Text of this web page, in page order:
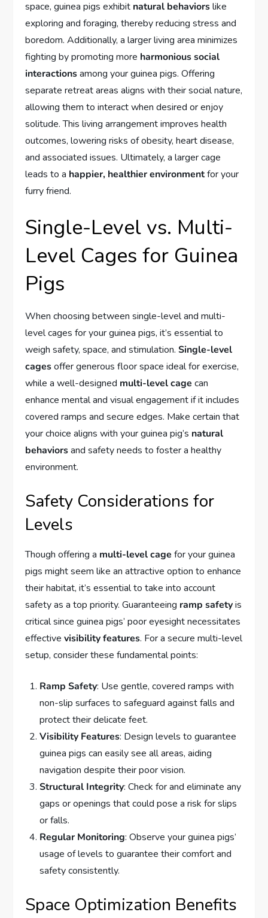
space, guinea pigs exhibit natural behaviorslike
exploring and foraging, thereby reducing stress and
boredom. Additionally, a larger living area minimizes
fighting by promoting more harmonious social
interactionsamong your guinea pigs. Offering
separate retreat areas aligns with their social nature,
allowing them to interact when desired or enjoy
solitude. This living arrangement improves health
outcomes, lowering risks of obesity, heart disease,
and associated issues. Ultimately, a larger cage
leads to a happier, healthier environmentfor your
furry friend.
Single-Level vs. Multi-
Level Cages for Guinea
Pigs
When choosing between single-level and multi-
level cages for your guinea pigs, it’s essential to
weigh safety, space, and stimulation.Single-level
cagesoffer generous floor space ideal for exercise,
while a well-designed multi-level cage can
enhance mental and visual engagement if it includes
covered ramps and secure edges. Make certain that
your choice aligns with your guinea pig’s natural
behaviorsand safety needs to foster a healthy
environment.
Safety Considerations for
Levels
Though offering a multi-level cage for your guinea
pigs might seem like an attractive option to enhance
their habitat, it’s essential to take into account
safety as a top priority. Guaranteeing ramp safetyis
critical since guinea pigs’ poor eyesight necessitates
effectivevisibility features. For a secure multi-level
setup, consider these fundamental points:
Ramp Safety: Use gentle, covered ramps with
non-slip surfaces to safeguard against falls and
protect their delicate feet.
Visibility Features: Design levels to guarantee
guinea pigs can easily see all areas, aiding
navigation despite their poor vision.
Structural Integrity: Check for and eliminate any
gaps or openings that could pose a risk for slips
or falls.
Regular Monitoring: Observe your guinea pigs’
usage of levels to guarantee their comfort and
safety consistently.
Space Optimization Benefits